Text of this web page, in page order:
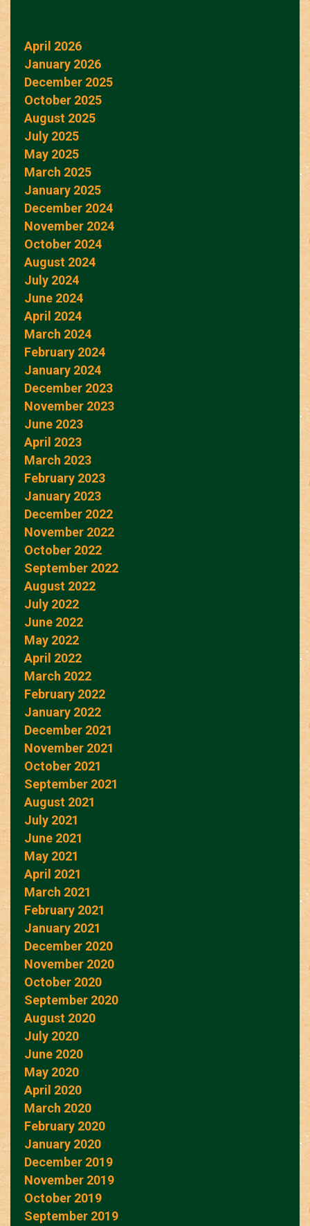
April 2026
January 2026
December 2025
October 2025
August 2025
July 2025
May 2025
March 2025
January 2025
December 2024
November 2024
October 2024
August 2024
July 2024
June 2024
April 2024
March 2024
February 2024
January 2024
December 2023
November 2023
June 2023
April 2023
March 2023
February 2023
January 2023
December 2022
November 2022
October 2022
September 2022
August 2022
July 2022
June 2022
May 2022
April 2022
March 2022
February 2022
January 2022
December 2021
November 2021
October 2021
September 2021
August 2021
July 2021
June 2021
May 2021
April 2021
March 2021
February 2021
January 2021
December 2020
November 2020
October 2020
September 2020
August 2020
July 2020
June 2020
May 2020
April 2020
March 2020
February 2020
January 2020
December 2019
November 2019
October 2019
September 2019